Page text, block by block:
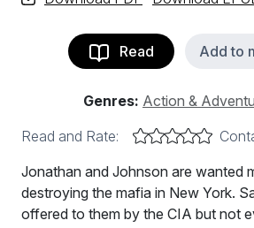
Read Add to
Genres: Action &
Read and Rate:
Jonathan and Johnson are wanted
destroying the mafia in New York.
offered to them by the CIA but not